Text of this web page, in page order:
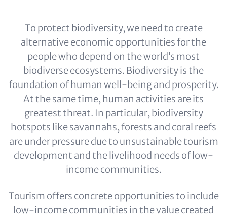
To protect biodiversity, we need to create
alternative economic opportunities for the
people who depend on the world’s most
biodiverse ecosystems. Biodiversity is the
foundation of human well-being and prosperity.
At the same time, human activities are its
greatest threat. In particular, biodiversity
hotspots like savannahs, forests and coral reefs
are under pressure due to unsustainable tourism
development and the livelihood needs of low-
income communities.
Tourism offers concrete opportunities to include
low-income communities in the value created